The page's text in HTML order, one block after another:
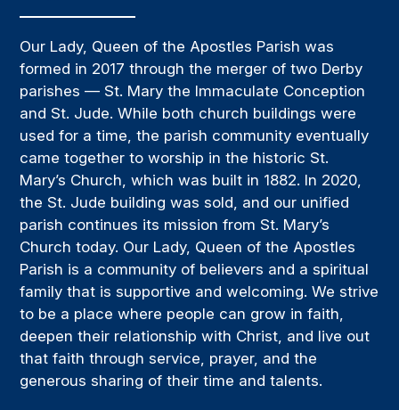
Our Lady, Queen of the Apostles Parish was
formed in 2017 through the merger of two Derby
parishes — St. Mary the Immaculate Conception
and St. Jude. While both church buildings were
used for a time, the parish community eventually
came together to worship in the historic St.
Mary’s Church, which was built in 1882. In 2020,
the St. Jude building was sold, and our unified
parish continues its mission from St. Mary’s
Church today. Our Lady, Queen of the Apostles
Parish is a community of believers and a spiritual
family that is supportive and welcoming. We strive
to be a place where people can grow in faith,
deepen their relationship with Christ, and live out
that faith through service, prayer, and the
generous sharing of their time and talents.